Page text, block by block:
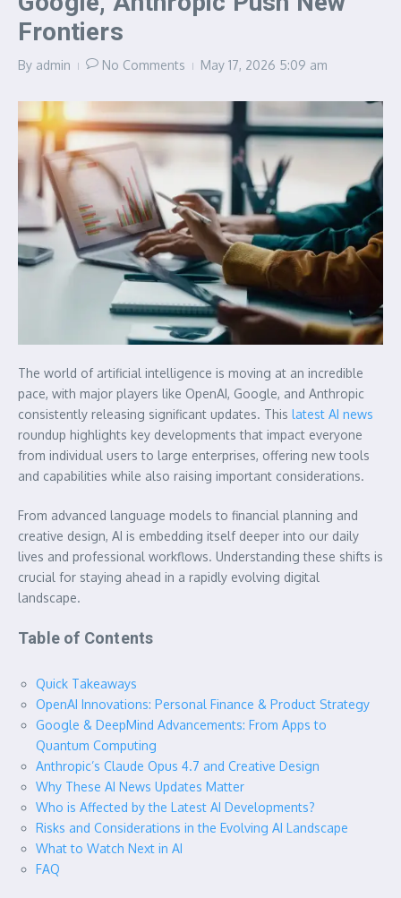
Frontiers
By admin No Comments May 17, 2026 5:09 am
The world of artificial intelligence is moving at an incredible
pace, with major players like OpenAI, Google, and Anthropic
consistently releasing significant updates. This latest AI news
roundup highlights key developments that impact everyone
from individual users to large enterprises, offering new tools
and capabilities while also raising important considerations.
From advanced language models to financial planning and
creative design, AI is embedding itself deeper into our daily
lives and professional workflows. Understanding these shifts is
crucial for staying ahead in a rapidly evolving digital
landscape.
Table of Contents
Quick Takeaways
OpenAI Innovations: Personal Finance & Product Strategy
Google & DeepMind Advancements: From Apps to
Quantum Computing
Anthropic’s Claude Opus 4.7 and Creative Design
Why These AI News Updates Matter
Who is Affected by the Latest AI Developments?
Risks and Considerations in the Evolving AI Landscape
What to Watch Next in AI
FAQ